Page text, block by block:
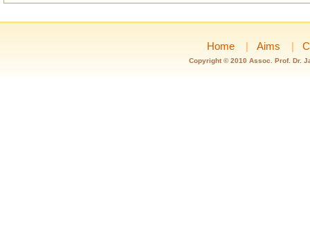
Home | Aims |
Copyright © 2010 Assoc. Prof. Dr.